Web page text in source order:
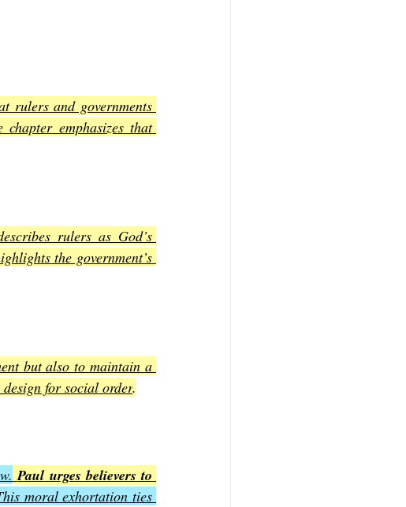
rulers and governments
emphasizes that
rulers as God’s
the government’s
but also to maintain a
for social order.
Paul urges believers to
moral exhortation ties